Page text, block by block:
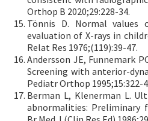
Orthop B 2020;29:228-34.
Tönnis D. Normal
evaluation of X-rays in
Relat Res 1976;(119):39-47.
Andersson JE, Funnemark
Screening with anterior-
Pediatr Orthop 1995;15:322-
Berman L, Klenerman L.
abnormalities: Preliminary